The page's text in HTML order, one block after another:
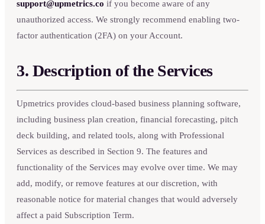
support@upmetrics.co if you become aware of any
unauthorized access. We strongly recommend enabling two-
factor authentication (2FA) on your Account.
3. Description of the Services
Upmetrics provides cloud-based business planning software,
including business plan creation, financial forecasting, pitch
deck building, and related tools, along with Professional
Services as described in Section 9. The features and
functionality of the Services may evolve over time. We may
add, modify, or remove features at our discretion, with
reasonable notice for material changes that would adversely
affect a paid Subscription Term.